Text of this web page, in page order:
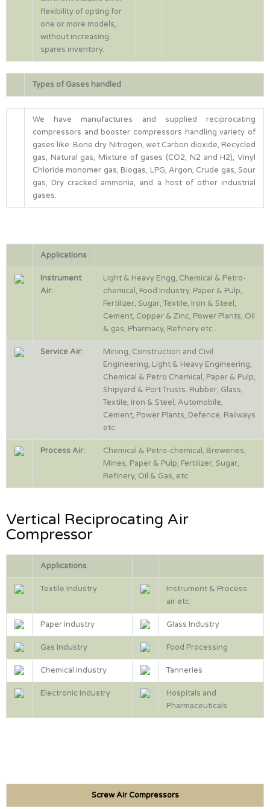
flexibility of opting for
one or more models,
without increasing
spares inventory.
Types of Gases handled
We have manufactures and supplied reciprocating
compressors and booster compressors handling variety of
gases like: Bone dry Nitrogen, wet Carbon dioxide, Recycled
gas, Natural gas, Mixture of gases (CO2, N2 and H2), Vinyl
Chloride monomer gas, Biogas, LPG, Argon, Crude gas, Sour
gas, Dry cracked ammonia, and a host of other industrial
gases.
Applications
Instrument
Air:
Light & Heavy Engg, Chemical & Petro-
chemical, Food Industry, Paper & Pulp,
Fertilizer, Sugar, Textile, Iron & Steel,
Cement, Copper & Zinc, Power Plants, Oil
& gas, Pharmacy, Refinery etc .
Service Air:
Mining, Construction and Civil
Engineering, Light & Heavy Engineering,
Chemical & Petro Chemical, Paper & Pulp,
Shipyard & Port Trusts. Rubber, Glass,
Textile, Iron & Steel, Automobile,
Cement, Power Plants, Defence, Railways
etc.
Process Air:
Chemical & Petro-chemical, Breweries,
Mines, Paper & Pulp, Fertilizer, Sugar,
Refinery, Oil & Gas, etc
Vertical Reciprocating Air
Compressor
Applications
Textile Industry
Instrument & Process
air etc.
Paper Industry Glass Industry
Gas Industry Food Processing
Chemical Industry Tanneries
Electronic Industry
Hospitals and
Pharmaceuticals
Screw Air Compressors